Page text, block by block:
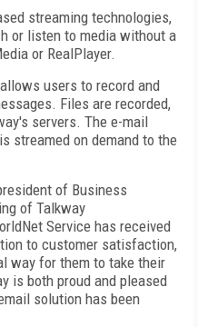
streaming technologies,
or listen to media without a
or RealPlayer.
users to record and
Files are recorded,
servers. The e-mail
streamed on demand to the
of Business
of Talkway
Service has received
to customer satisfaction,
way for them to take their
is both proud and pleased
solution has been